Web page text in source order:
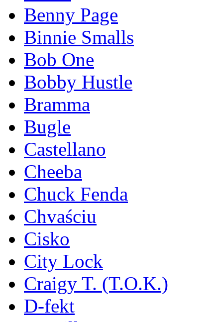
Benny Page
Binnie Smalls
Bob One
Bobby Hustle
Bramma
Bugle
Castellano
Cheeba
Chuck Fenda
Chvaściu
Cisko
City Lock
Craigy T. (T.O.K.)
D-fekt